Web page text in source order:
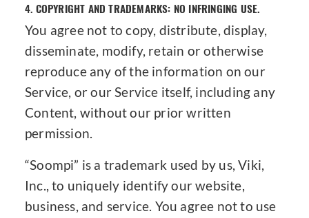
4. COPYRIGHT AND TRADEMARKS: NO INFRINGING USE.
You agree not to copy, distribute, display,
disseminate, modify, retain or otherwise
reproduce any of the information on our
Service, or our Service itself, including any
Content, without our prior written
permission.
“Soompi” is a trademark used by us, Viki,
Inc., to uniquely identify our website,
business, and service. You agree not to use